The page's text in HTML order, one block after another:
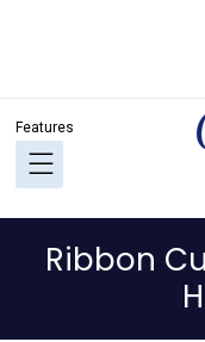
navigation
content
sidebar
Ribbon